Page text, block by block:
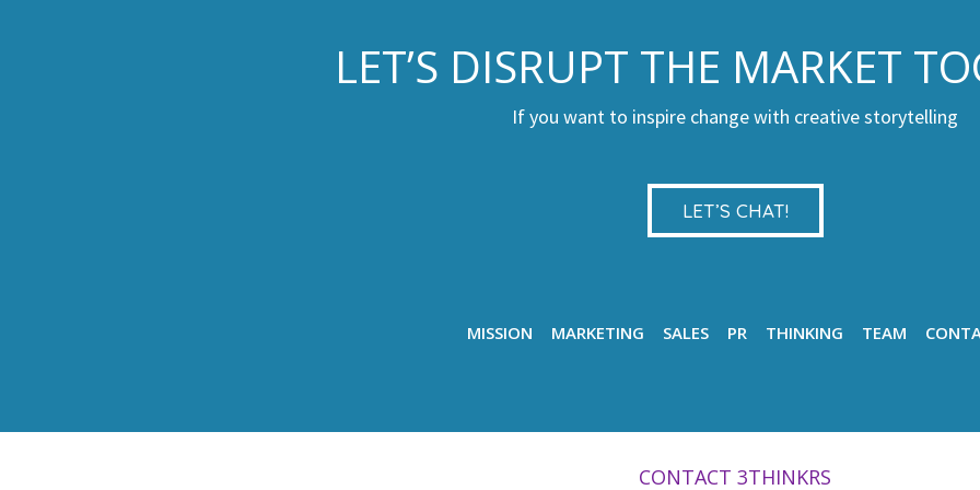
LET’S DISRUPT THE MARKET
If you want to inspire change with creative storytelling
LET’S CHAT!
MISSION MARKETING SALES PR THINKING TEAM
CONTACT 3THINKRS